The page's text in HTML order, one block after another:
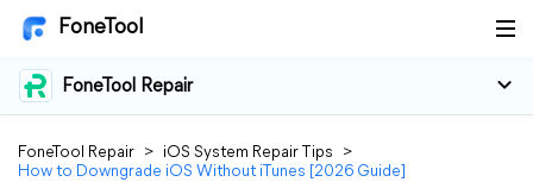
FoneTool
FoneTool Repair
FoneTool Repair > iOS System Repair Tips
>
How to Downgrade iOS Without iTunes [2026 Guide]